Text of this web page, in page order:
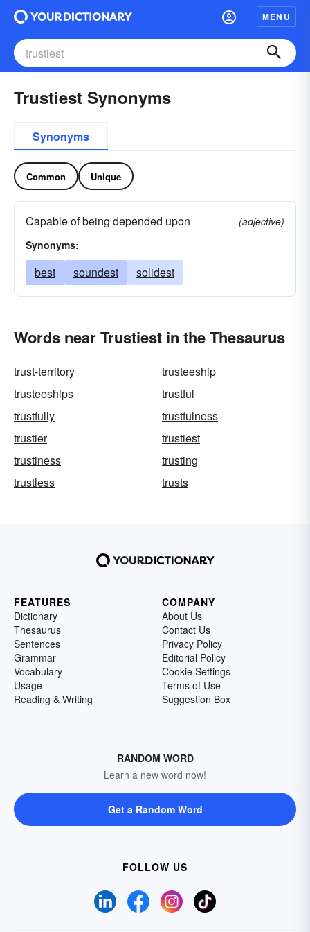
MENU
Trustiest Synonyms
Synonyms
Common Unique
Capable of being depended upon
(adjective)
Synonyms:
best soundest solidest
Words near Trustiest in the Thesaurus
trust-territory
trusteeship
trusteeships
trustful
trustfully
trustfulness
trustier
trustiest
trustiness
trusting
trustless
trusts
FEATURES
Dictionary
Thesaurus
Sentences
Grammar
Vocabulary
Usage
Reading & Writing
COMPANY
About Us
Contact Us
Privacy Policy
Editorial Policy
Cookie Settings
Terms of Use
Suggestion Box
RANDOM WORD
Learn a new word now!
Get a Random Word
FOLLOW US